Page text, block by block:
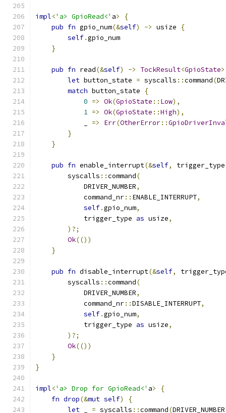
impl<'a> GpioRead<' a>
{
pub fn gpio_num(&self) -> usize
{
self.gpio_num
}
pub fn read(&self) -> TockResult<GpioState>
let button_state = syscalls ::command(
match button_state
{
0 => Ok(GpioState :: Low),
1 => Ok(GpioState ::High),
=> Err(OtherError::
}
}
pub fn enable_interrupt(&self, trigger_type
        syscalls
::command(
            DRIVER_NUMBER
,
            command_nr
:: ENABLE_INTERRUPT,
self.gpio_num,
            trigger_type
as usize,
)?;
Ok(())
}
pub fn disable_interrupt(&self,
        syscalls
::command(
            DRIVER_NUMBER
,
            command_nr
::DISABLE_INTERRUPT,
self.gpio_num,
            trigger_type
as usize,
)?;
Ok(())
}
}
impl<'a> Drop for GpioRead<' a>
{
fn drop(&mut self)
{
let
= syscalls ::command(DRIVER_NUMBER